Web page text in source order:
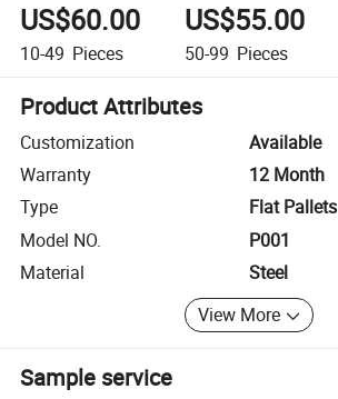
US$60.00
10-49 Pieces
US$55.00
50-99 Pieces
Product Attributes
Customization
Available
Warranty
12 Month
Type
Flat Pallets
Model NO.
P001
Material
Steel
View More
Sample service